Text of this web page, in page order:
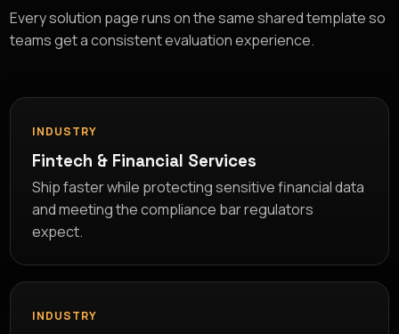
Every solution page runs on the same shared template so
teams get a consistent evaluation experience.
INDUSTRY
Fintech & Financial Services
Ship faster while protecting sensitive financial data
and meeting the compliance bar regulators
expect.
INDUSTRY